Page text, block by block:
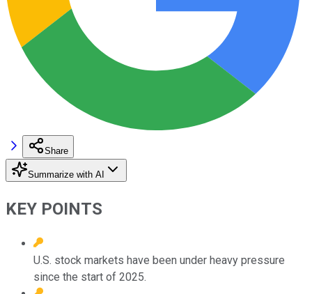
Share
Summarize with AI
KEY POINTS
U.S. stock markets have been under heavy pressure
since the start of 2025.